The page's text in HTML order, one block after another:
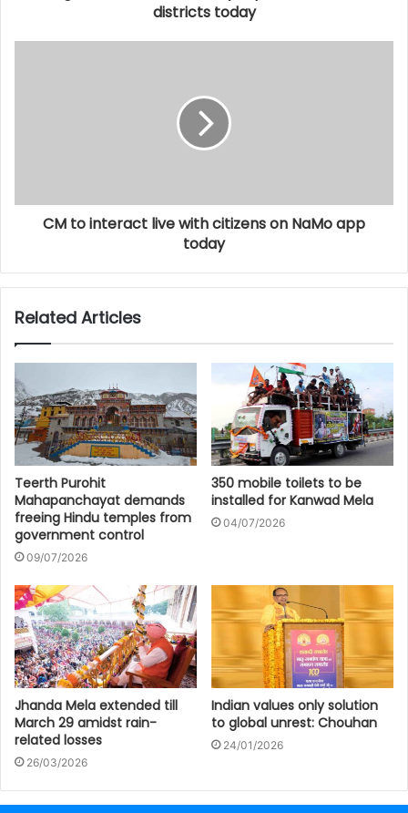
districts today
CM to interact live with citizens on NaMo app
today
Related Articles
Teerth Purohit
Mahapanchayat demands
freeing Hindu temples from
government control
09/07/2026
350 mobile toilets to be
installed for Kanwad Mela
04/07/2026
Jhanda Mela extended till
March 29 amidst rain-
related losses
26/03/2026
Indian values only solution
to global unrest: Chouhan
24/01/2026